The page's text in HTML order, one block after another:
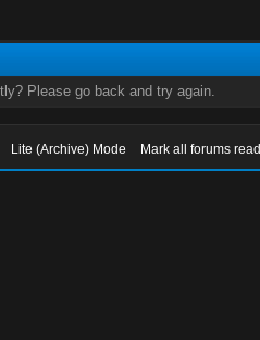
Please go back and try again.
Lite (Archive) Mode Mark all forums read